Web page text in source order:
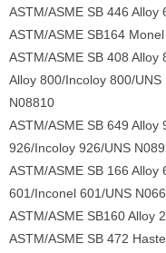
ASTM/ASME SB 446 Alloy
ASTM/ASME SB164
ASTM/ASME SB 408 Alloy
Alloy 800/Incoloy 800/
N08810
ASTM/ASME SB 649 Alloy
926/Incoloy 926/UNS
ASTM/ASME SB 166
601/Inconel 601/UNS
ASTM/ASME SB160 Alloy
ASTM/ASME SB 472